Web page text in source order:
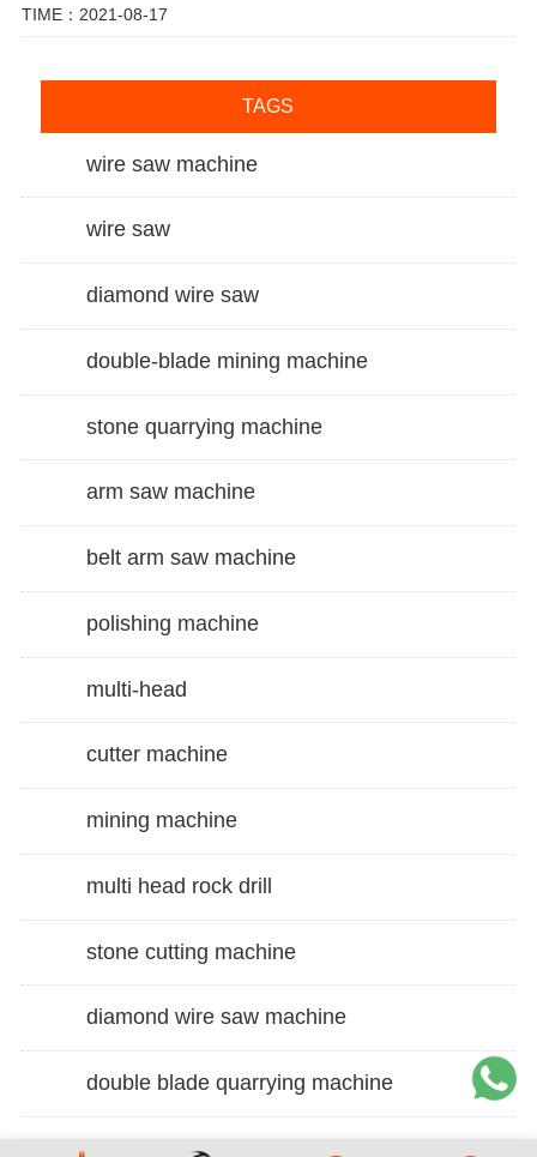
TIME：2021-08-17
TAGS
wire saw machine
wire saw
diamond wire saw
double-blade mining machine
stone quarrying machine
arm saw machine
belt arm saw machine
polishing machine
multi-head
cutter machine
mining machine
multi head rock drill
stone cutting machine
diamond wire saw machine
double blade quarrying machine